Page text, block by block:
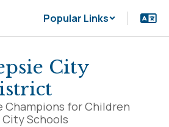
Popular Links
City
Champions for Children
Schools